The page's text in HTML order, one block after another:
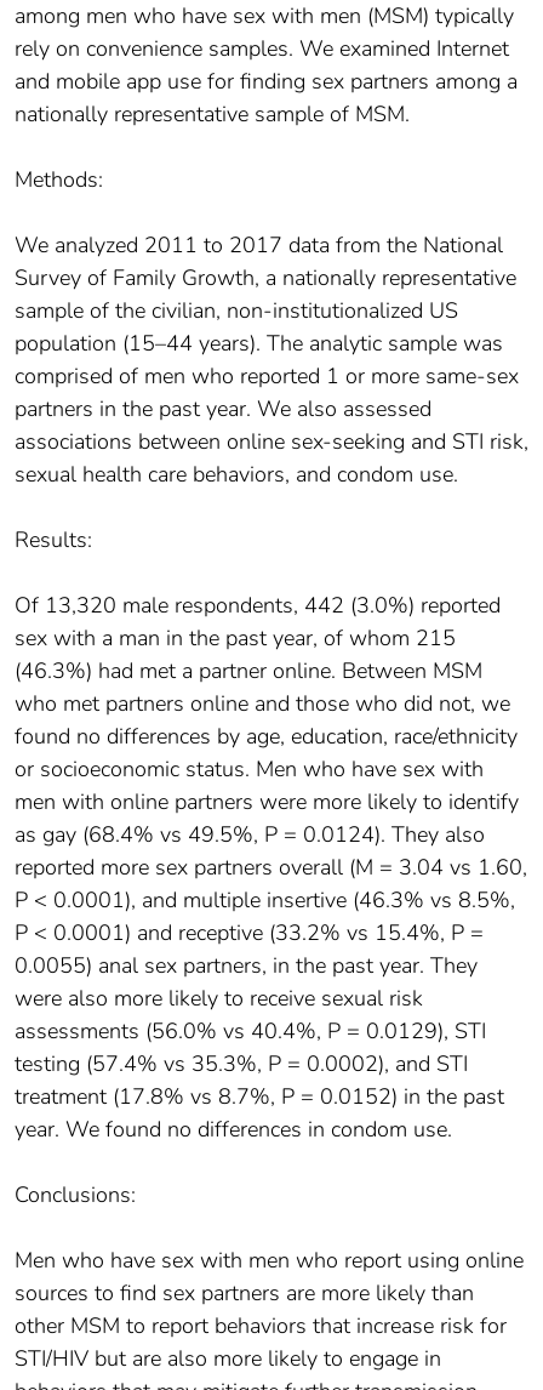
among men who have sex with men (MSM) typically
rely on convenience samples. We examined Internet
and mobile app use for finding sex partners among a
nationally representative sample of MSM.
Methods:
We analyzed 2011 to 2017 data from the National
Survey of Family Growth, a nationally representative
sample of the civilian, non-institutionalized US
population (15–44 years). The analytic sample was
comprised of men who reported 1 or more same-sex
partners in the past year. We also assessed
associations between online sex-seeking and STI risk,
sexual health care behaviors, and condom use.
Results:
Of 13,320 male respondents, 442 (3.0%) reported
sex with a man in the past year, of whom 215
(46.3%) had met a partner online. Between MSM
who met partners online and those who did not, we
found no differences by age, education, race/ethnicity
or socioeconomic status. Men who have sex with
men with online partners were more likely to identify
as gay (68.4% vs 49.5%, P = 0.0124). They also
reported more sex partners overall (M = 3.04 vs 1.60,
P < 0.0001), and multiple insertive (46.3% vs 8.5%,
P < 0.0001) and receptive (33.2% vs 15.4%, P =
0.0055) anal sex partners, in the past year. They
were also more likely to receive sexual risk
assessments (56.0% vs 40.4%, P = 0.0129), STI
testing (57.4% vs 35.3%, P = 0.0002), and STI
treatment (17.8% vs 8.7%, P = 0.0152) in the past
year. We found no differences in condom use.
Conclusions:
Men who have sex with men who report using online
sources to find sex partners are more likely than
other MSM to report behaviors that increase risk for
STI/HIV but are also more likely to engage in